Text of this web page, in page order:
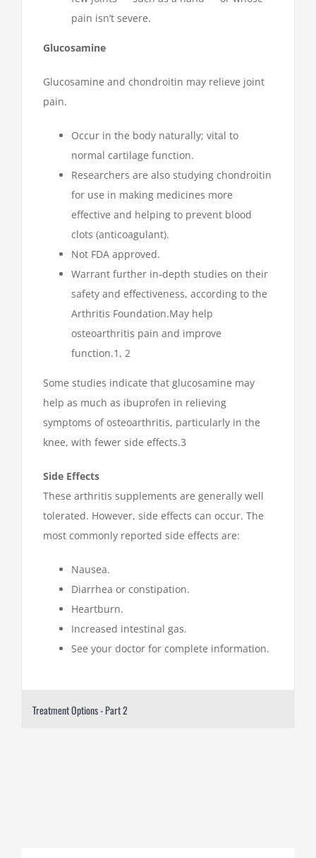
pain isn’t severe.
Glucosamine
Glucosamine and chondroitin may relieve joint
pain.
Occur in the body naturally; vital to
normal cartilage function.
Researchers are also studying chondroitin
for use in making medicines more
effective and helping to prevent blood
clots (anticoagulant).
Not FDA approved.
Warrant further in-depth studies on their
safety and effectiveness, according to the
Arthritis Foundation.May help
osteoarthritis pain and improve
function.1, 2
Some studies indicate that glucosamine may
help as much as ibuprofen in relieving
symptoms of osteoarthritis, particularly in the
knee, with fewer side effects.3
Side Effects
These arthritis supplements are generally well
tolerated. However, side effects can occur. The
most commonly reported side effects are:
Nausea.
Diarrhea or constipation.
Heartburn.
Increased intestinal gas.
See your doctor for complete information.
Treatment Options - Part 2